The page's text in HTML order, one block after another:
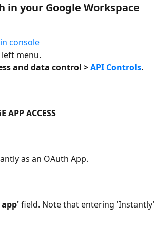
your Google Workspace
console
menu.
and data control > API Controls.
APP ACCESS
as an OAuth App.
app' field. Note that entering 'Instantly'